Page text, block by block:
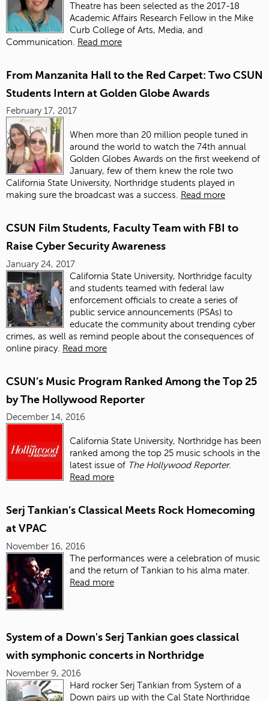
Theatre has been selected as the 2017-18
Academic Affairs Research Fellow in the Mike
Curb College of Arts, Media, and
Communication. Read more
From Manzanita Hall to the Red Carpet: Two CSUN
Students Intern at Golden Globe Awards
February 17, 2017
When more than 20 million people tuned in
around the world to watch the 74th annual
Golden Globes Awards on the first weekend of
January, few of them knew the role two
California State University, Northridge students played in
making sure the broadcast was a success. Read more
CSUN Film Students, Faculty Team with FBI to
Raise Cyber Security Awareness
January 24, 2017
California State University, Northridge faculty
and students teamed with federal law
enforcement officials to create a series of
public service announcements (PSAs) to
educate the community about trending cyber
crimes, as well as remind people about the consequences of
online piracy. Read more
CSUN’s Music Program Ranked Among the Top 25
by The Hollywood Reporter
December 14, 2016
California State University, Northridge has been
ranked among the top 25 music schools in the
latest issue of The Hollywood Reporter.
Read more
Serj Tankian’s Classical Meets Rock Homecoming
at VPAC
November 16, 2016
The performances were a celebration of music
and the return of Tankian to his alma mater.
Read more
System of a Down's Serj Tankian goes classical
with symphonic concerts in Northridge
November 9, 2016
Hard rocker Serj Tankian from System of a
Down pairs up with the Cal State Northridge